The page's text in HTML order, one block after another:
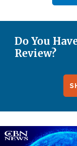
Do You
Review?
Image